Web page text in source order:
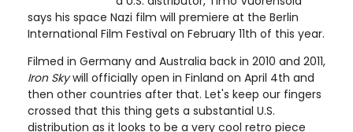
says his space Nazi film will premiere at the Berlin
International Film Festival on February 11th of this year.
Filmed in Germany and Australia back in 2010 and 2011,
Iron Skywill officially open in Finland on April 4th and
then other countries after that. Let's keep our fingers
crossed that this thing gets a substantial U.S.
distribution as it looks to be a very cool retro piece